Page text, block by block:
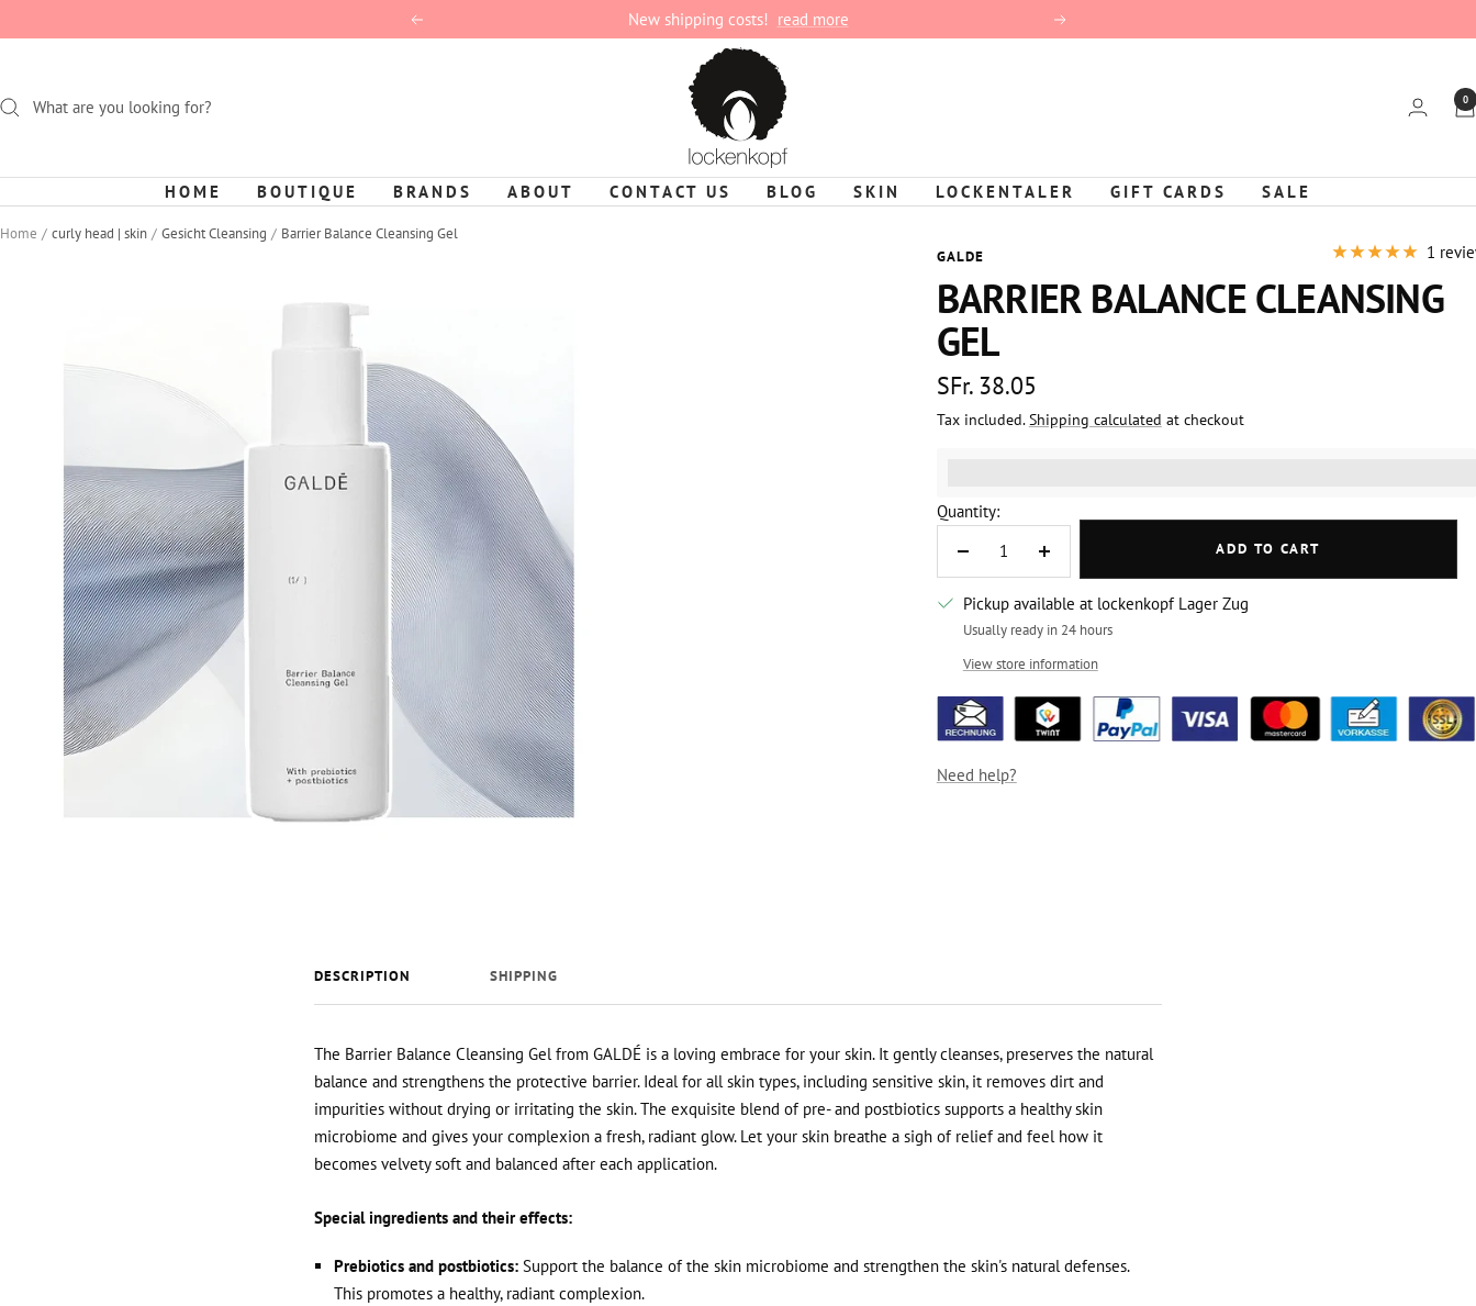
to
Previous New shipping costs! read more
Next
lockenkopf
0
HOME BOUTIQUE BRANDS ABOUT CONTACT US BLOG SKIN LOCKENTALER GIFT CARDS SALE
Home curly head | skin Gesicht Cleansing
Barrier Balance Cleansing Gel
GALDE
BARRIER BALANCE CLEANSING
GEL
Sale
price
SFr. 38.05
Tax included.Shipping calculated at checkout
1
Quantity:
Decrease
Increase
ADD TO CART
Pickup available at lockenkopf Lager Zug
Usually ready in 24 hours
View store information
Need help?
DESCRIPTION SHIPPING
The Barrier Balance Cleansing Gel from GALDÉ is a loving embrace for your skin. It gently cleanses, preserves the natural
balance and strengthens the protective barrier. Ideal for all skin types, including sensitive skin, it removes dirt and
impurities without drying or irritating the skin. The exquisite blend of pre- and postbiotics supports a healthy skin
microbiome and gives your complexion a fresh, radiant glow. Let your skin breathe a sigh of relief and feel how it
becomes velvety soft and balanced after each application.
Special ingredients and their effects:
Prebiotics and postbiotics: Support the balance of the skin microbiome and strengthen the skin's natural defenses.
This promotes a healthy, radiant complexion.